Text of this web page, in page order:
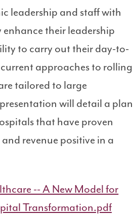
leadership and staff with
their leadership
to carry out their day-to-
approaches to rolling
tailored to large
will detail a plan
that have proven
revenue positive in a
-- A New Model for
Transformation.pdf